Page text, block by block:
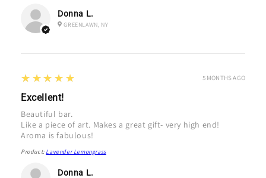
Donna L.
GREENLAWN, NY
Donna L.
5
★★★★★
Excellent!
Beautiful bar.
Like a piece of art. Makes a great gift- very high end!
Aroma is fabulous!
Product: Lavender Lemongrass
5 MONTHS AGO